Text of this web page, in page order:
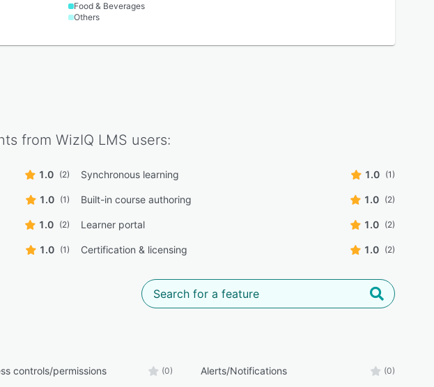
Food & Beverages
Others
from WizIQ LMS users:
1.0 (2) Synchronous learning 1.0 (1)
1.0 (1) Built-in course authoring 1.0 (2)
1.0 (2) Learner portal 1.0 (2)
1.0 (1) Certification & licensing 1.0 (2)
controls/permissions (0) Alerts/Notifications (0)